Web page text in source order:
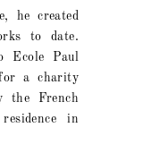
he created
to date.
Ecole Paul
a charity
the French
in